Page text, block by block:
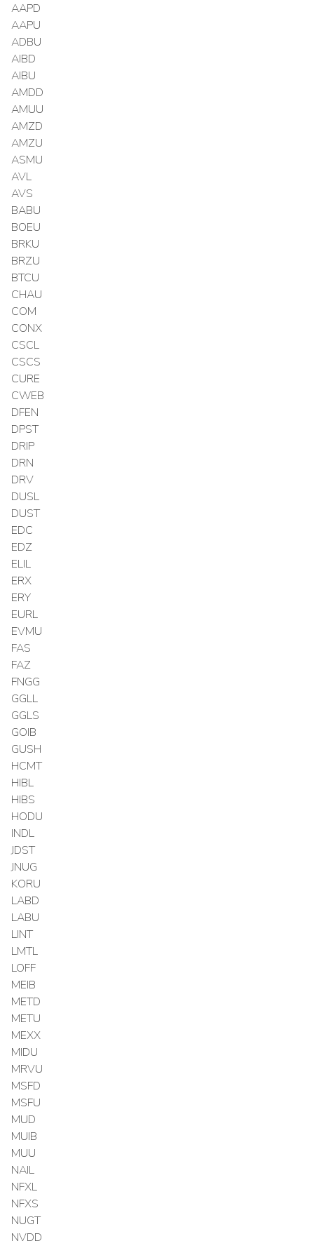
AAPD
AAPU
ADBU
AIBD
AIBU
AMDD
AMUU
AMZD
AMZU
ASMU
AVL
AVS
BABU
BOEU
BRKU
BRZU
BTCU
CHAU
COM
CONX
CSCL
CSCS
CURE
CWEB
DFEN
DPST
DRIP
DRN
DRV
DUSL
DUST
EDC
EDZ
ELIL
ERX
ERY
EURL
EVMU
FAS
FAZ
FNGG
GGLL
GGLS
GOIB
GUSH
HCMT
HIBL
HIBS
HODU
INDL
JDST
JNUG
KORU
LABD
LABU
LINT
LMTL
LOFF
MEIB
METD
METU
MEXX
MIDU
MRVU
MSFD
MSFU
MUD
MUIB
MUU
NAIL
NFXL
NFXS
NUGT
NVDD